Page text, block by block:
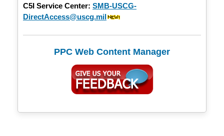
C5I Service Center: SMB-USCG-
DirectAccess@uscg.mil
PPC Web Content Manager